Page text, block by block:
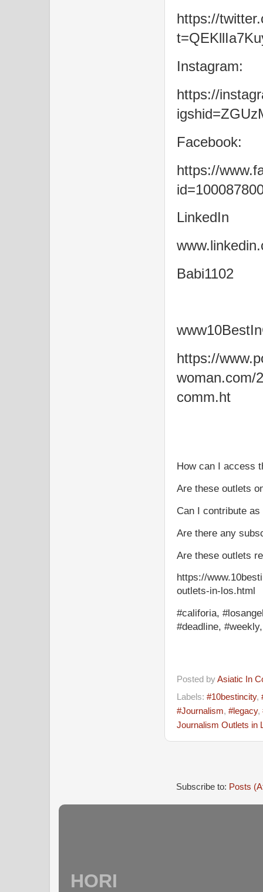
https://
Instagram:
https://
Facebook:
https://
LinkedIn
Babi1102
https://
woman.com/
comm.ht
How can I access
Are these outlets
Can I contribute
Are there any
Are these outlets
https://
outlets-in-los.html
#califoria,
#deadline,
Posted byAsiatic In
Labels: #10bestincity,
#Journalism, #legacy,
Journalism Outlets in
Subscribe to: Posts
HORI